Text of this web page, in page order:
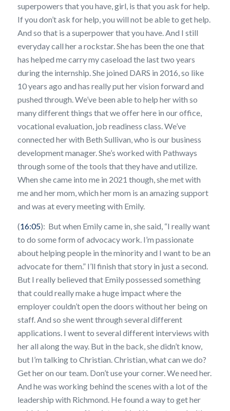
superpowers that you have, girl, is that you ask for help.
If you don’t ask for help, you will not be able to get help.
And so that is a superpower that you have. And I still
everyday call her a rockstar. She has been the one that
has helped me carry my caseload the last two years
during the internship. She joined DARS in 2016, so like
10 years ago and has really put her vision forward and
pushed through. We’ve been able to help her with so
many different things that we offer here in our office,
vocational evaluation, job readiness class. We’ve
connected her with Beth Sullivan, who is our business
development manager. She’s worked with Pathways
through some of the tools that they have and utilize.
When she came into me in 2021 though, she met with
me and her mom, which her mom is an amazing support
and was at every meeting with Emily.
(16:05): But when Emily came in, she said, “I really want
to do some form of advocacy work. I’m passionate
about helping people in the minority and I want to be an
advocate for them.” I’ll finish that story in just a second.
But I really believed that Emily possessed something
that could really make a huge impact where the
employer couldn’t open the doors without her being on
staff. And so she went through several different
applications. I went to several different interviews with
her all along the way. But in the back, she didn’t know,
but I’m talking to Christian. Christian, what can we do?
Get her on our team. Don’t use your corner. We need her.
And he was working behind the scenes with a lot of the
leadership with Richmond. He found a way to get her